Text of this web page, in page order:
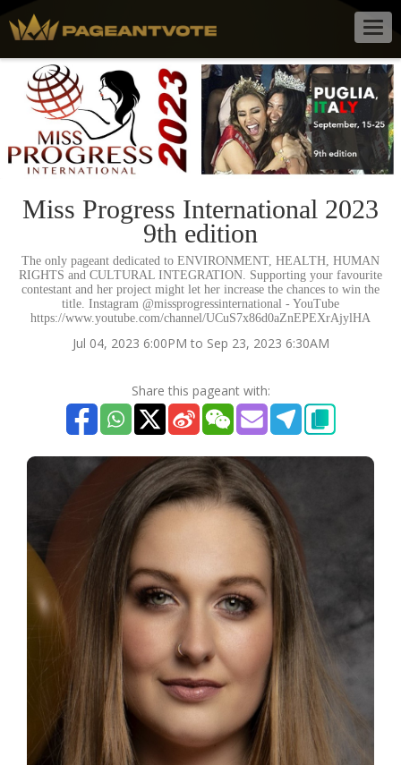
Miss Progress International 2023
9th edition
The only pageant dedicated to ENVIRONMENT, HEALTH, HUMAN
RIGHTS and CULTURAL INTEGRATION. Supporting your favourite
contestant and her project might let her increase the chances to win the
title. Instagram @missprogressinternational - YouTube
https://www.youtube.com/channel/UCuS7x86d0aZnEPEXrAjylHA
Jul 04, 2023 6:00PM to Sep 23, 2023 6:30AM
Share this pageant with: